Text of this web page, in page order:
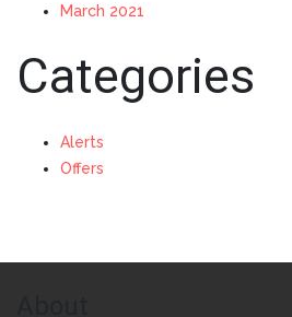
March 2021
Categories
Alerts
Offers